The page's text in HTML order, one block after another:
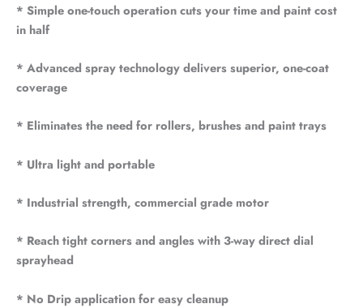
* Simple one-touch operation cuts your time and paint cost
in half
* Advanced spray technology delivers superior, one-coat
coverage
* Eliminates the need for rollers, brushes and paint trays
* Ultra light and portable
* Industrial strength, commercial grade motor
* Reach tight corners and angles with 3-way direct dial
sprayhead
* No Drip application for easy cleanup